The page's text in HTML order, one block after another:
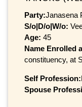
Party:Janasena
S/o|D/o|W/o:
Age: 45
Name Enrolled
constituency, at
Self Profession:
Spouse